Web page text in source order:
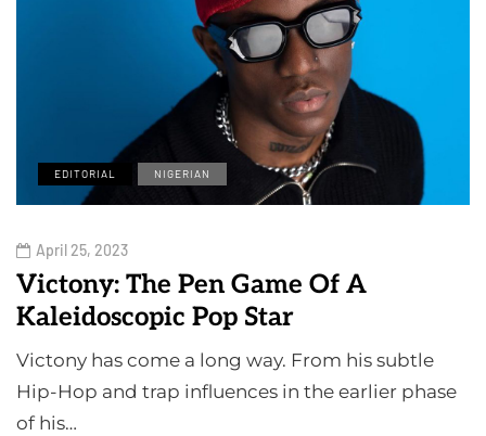
EDITORIAL NIGERIAN
April 25, 2023
Victony: The Pen Game Of A
Kaleidoscopic Pop Star
Victony has come a long way. From his subtle
Hip-Hop and trap influences in the earlier phase
of his…